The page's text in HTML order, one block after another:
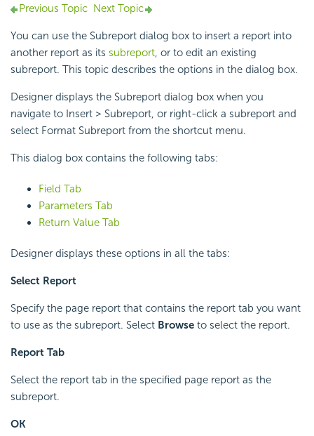
Previous Topic Next Topic
You can use the Subreport dialog box to insert a report into
another report as its subreport, or to edit an existing
subreport. This topic describes the options in the dialog box.
Designer displays the Subreport dialog box when you
navigate to Insert > Subreport, or right-click a subreport and
select Format Subreport from the shortcut menu.
This dialog box contains the following tabs:
Field Tab
Parameters Tab
Return Value Tab
Designer displays these options in all the tabs:
Select Report
Specify the page report that contains the report tab you want
to use as the subreport. Select Browse to select the report.
Report Tab
Select the report tab in the specified page report as the
subreport.
OK